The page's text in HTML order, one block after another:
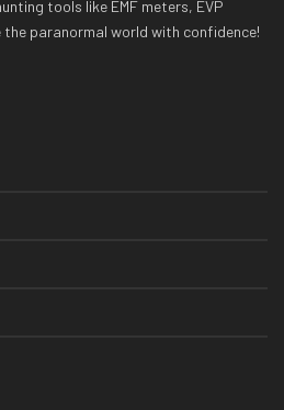
tools like EMF meters, EVP
the paranormal world with confidence!